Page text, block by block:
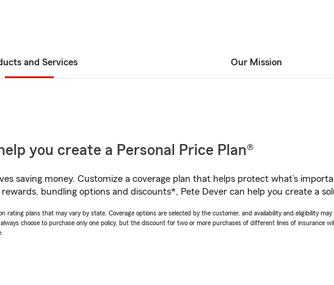
and Services Our Mission
you create a Personal Price Plan®
saving money. Customize a coverage plan that helps protect what’s
bundling options and discounts*, Pete Dever can help you create a
rating plans that may vary by state. Coverage options are selected by the customer, and availability and eligibility may
choose to purchase only one policy, but the discount for two or more purchases of different lines of insurance